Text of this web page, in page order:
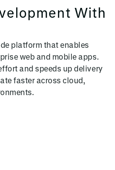
With
platform that enables
web and mobile apps.
and speeds up delivery
faster across cloud,